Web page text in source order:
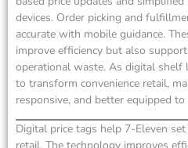
devices. Order picking and
accurate with mobile guidance.
improve efficiency but also
operational waste. As digital
to transform convenience retail,
responsive, and better equipped
Digital price tags help 7-Eleven